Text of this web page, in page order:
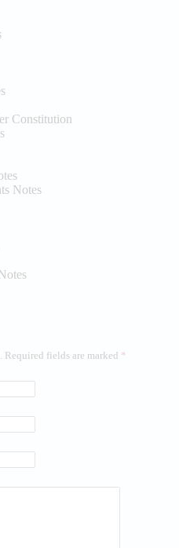
Constitution
Notes
Required fields are marked *